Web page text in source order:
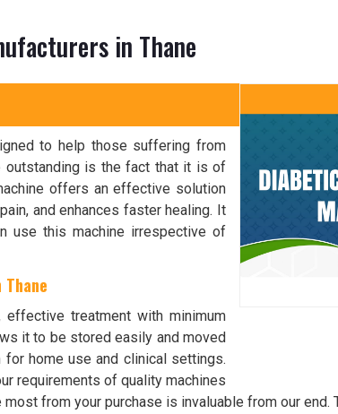
in Thane
to help those suffering from
outstanding is the fact that it is of
offers an effective solution
and enhances faster healing. It
use this machine irrespective of
treatment with minimum
it to be stored easily and moved
home use and clinical settings.
requirements of quality machines
from your purchase is invaluable from our